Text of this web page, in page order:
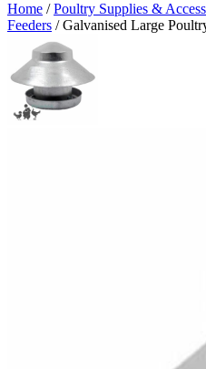
Home /Poultry Supplies &
Feeders / Galvanised Large